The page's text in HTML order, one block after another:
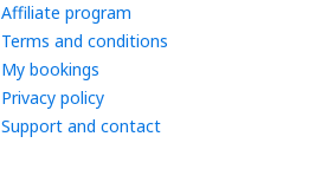
Affiliate program
Terms and conditions
My bookings
Privacy policy
Support and contact